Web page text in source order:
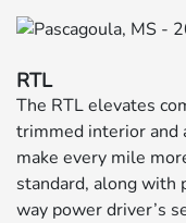
RTL
The RTL elevates
trimmed interior and
make every mile
standard, along with
way power driver’s